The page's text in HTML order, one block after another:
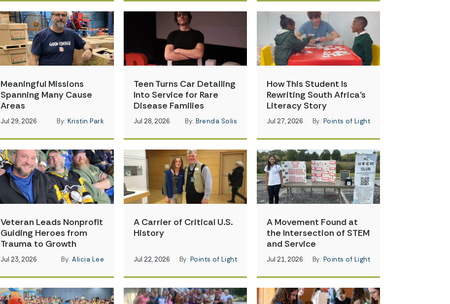
Meaningful Missions
Spanning Many Cause
Areas
Jul 29, 2026 By: Kristin Park
Teen Turns Car Detailing
Into Service for Rare
Disease Families
Jul 28, 2026 By: Brenda Solis
How This Student Is
Rewriting South Africa’s
Literacy Story
Jul 27, 2026 By: Points of Light
Veteran Leads Nonprofit
Guiding Heroes from
Trauma to Growth
Jul 23, 2026 By: Alicia Lee
A Carrier of Critical U.S.
History
Jul 22, 2026 By: Points of Light
A Movement Found at
the Intersection of STEM
and Service
Jul 21, 2026 By: Points of Light